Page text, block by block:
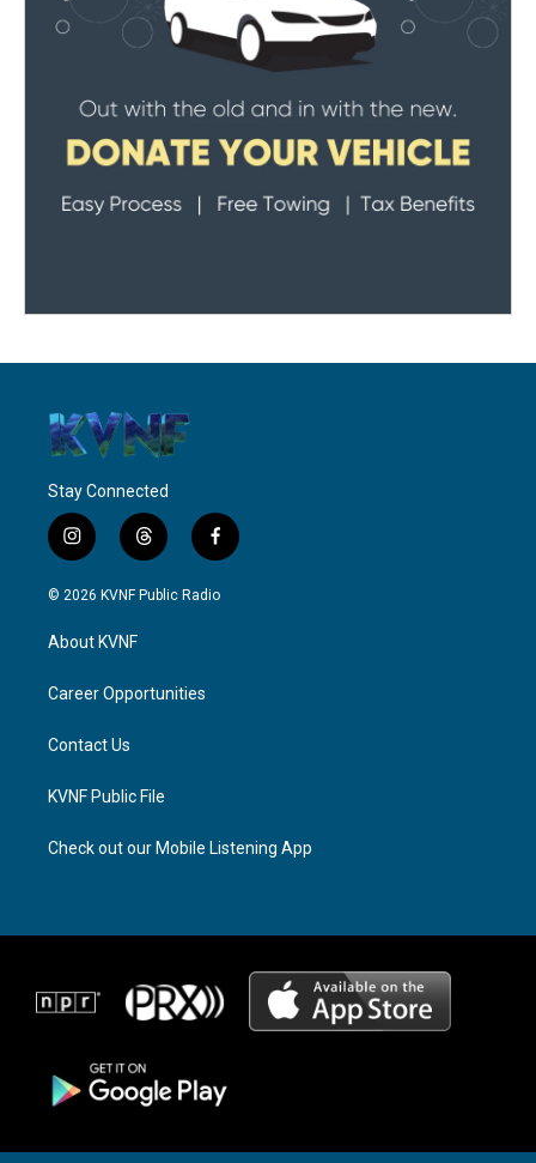
Stay Connected
i
n
s
g
a
t
h
r
f
a
c
© 2026 KVNF Public Radio
About KVNF
Career Opportunities
Contact Us
KVNF Public File
Check out our Mobile Listening App